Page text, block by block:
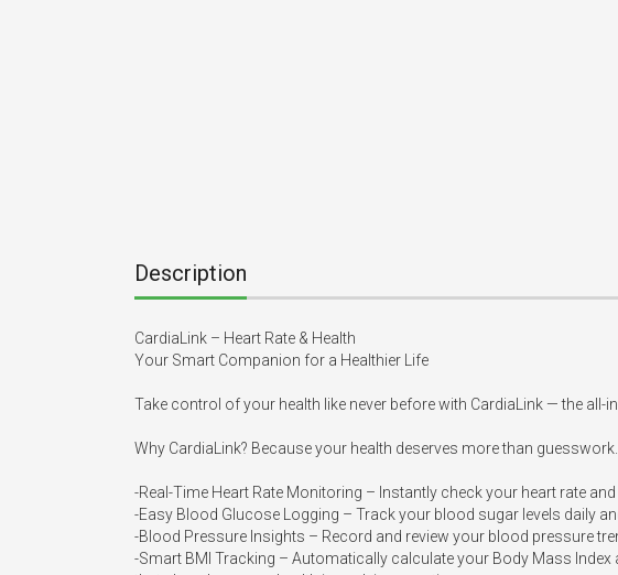
Description
CardiaLink – Heart Rate & Health
Your Smart Companion for a Healthier Life
Take control of your health like never before with CardiaLink — the
Why CardiaLink? Because your health deserves more than guesswork.
-Real-Time Heart Rate Monitoring – Instantly check your heart rate
-Easy Blood Glucose Logging – Track your blood sugar levels daily
-Blood Pressure Insights – Record and review your blood pressure
-Smart BMI Tracking – Automatically calculate your Body Mass